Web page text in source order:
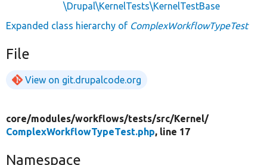
\Drupal\KernelTests\KernelTestBase
Expanded class hierarchy of ComplexWorkflowTypeTest
File
View on git.drupalcode.org
core/modules/workflows/tests/src/Kernel/
ComplexWorkflowTypeTest.php, line 17
Namespace